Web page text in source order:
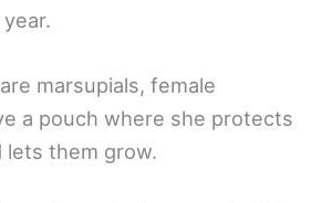
marsupials, female
a pouch where she protects
lets them grow.